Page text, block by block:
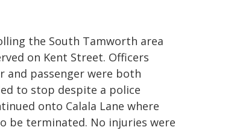
the South Tamworth area
on Kent Street. Officers
and passenger were both
to stop despite a police
onto Calala Lane where
be terminated. No injuries were